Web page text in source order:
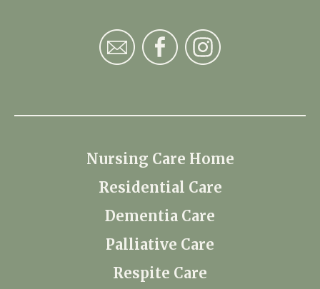
Nursing Care Home
Residential Care
Dementia Care
Palliative Care
Respite Care